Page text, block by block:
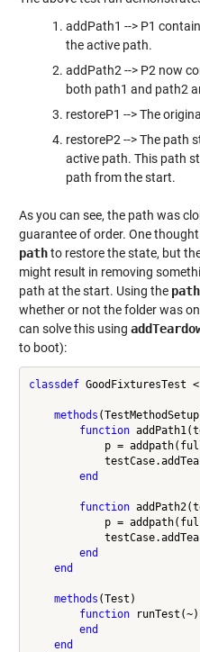
addPath1 --> P1
the active path.
addPath2 --> P2 now
both path1 and path2
restoreP1 --> The
restoreP2 --> The path
active path. This path
path from the start.
As you can see, the path was
guarantee of order. One
pathto restore the state, but
might result in removing
path at the start. Using the path
whether or not the folder was
can solve this using
to boot):
classdef GoodFixturesTest
methods
function
p =
end
function
p =
end
end
methods (Test)
function runTest(~)
end
end